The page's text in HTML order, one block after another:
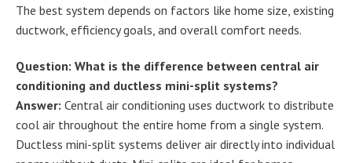
The best system depends on factors like home size, existing
ductwork, efficiency goals, and overall comfort needs.
Question: What is the difference between central air
conditioning and ductless mini-split systems?
Answer: Central air conditioning uses ductwork to distribute
cool air throughout the entire home from a single system.
Ductless mini-split systems deliver air directly into individual